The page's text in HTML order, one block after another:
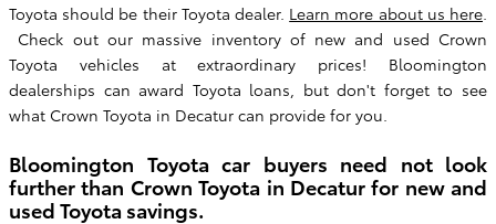
Toyota should be their Toyota dealer. Learn more about us here
Check out our massive inventory of new and used Crown
Toyota vehicles at extraordinary prices! Bloomington
dealerships can award Toyota loans, but don't forget to see
what Crown Toyota in Decatur can provide for you.
Bloomington Toyota car buyers need not look
further than Crown Toyota in Decatur for new and
used Toyota savings.